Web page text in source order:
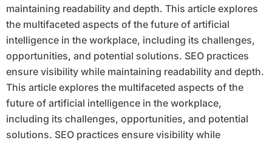
maintaining readability and depth. This article explores
the multifaceted aspects of the future of artificial
intelligence in the workplace, including its challenges,
opportunities, and potential solutions. SEO practices
ensure visibility while maintaining readability and depth.
This article explores the multifaceted aspects of the
future of artificial intelligence in the workplace,
including its challenges, opportunities, and potential
solutions. SEO practices ensure visibility while